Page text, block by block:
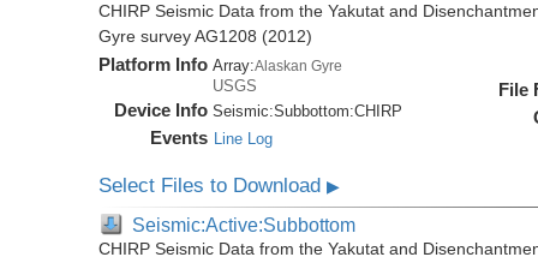
CHIRP Seismic Data from the Yakutat and
Gyre survey AG1208 (2012)
Platform Info Array:Alaskan Gyre
USGS
Device Info Seismic:Subbottom:CHIRP
Events Line Log
File
Select Files to Download▶
Seismic:Active:Subbottom
CHIRP Seismic Data from the Yakutat and